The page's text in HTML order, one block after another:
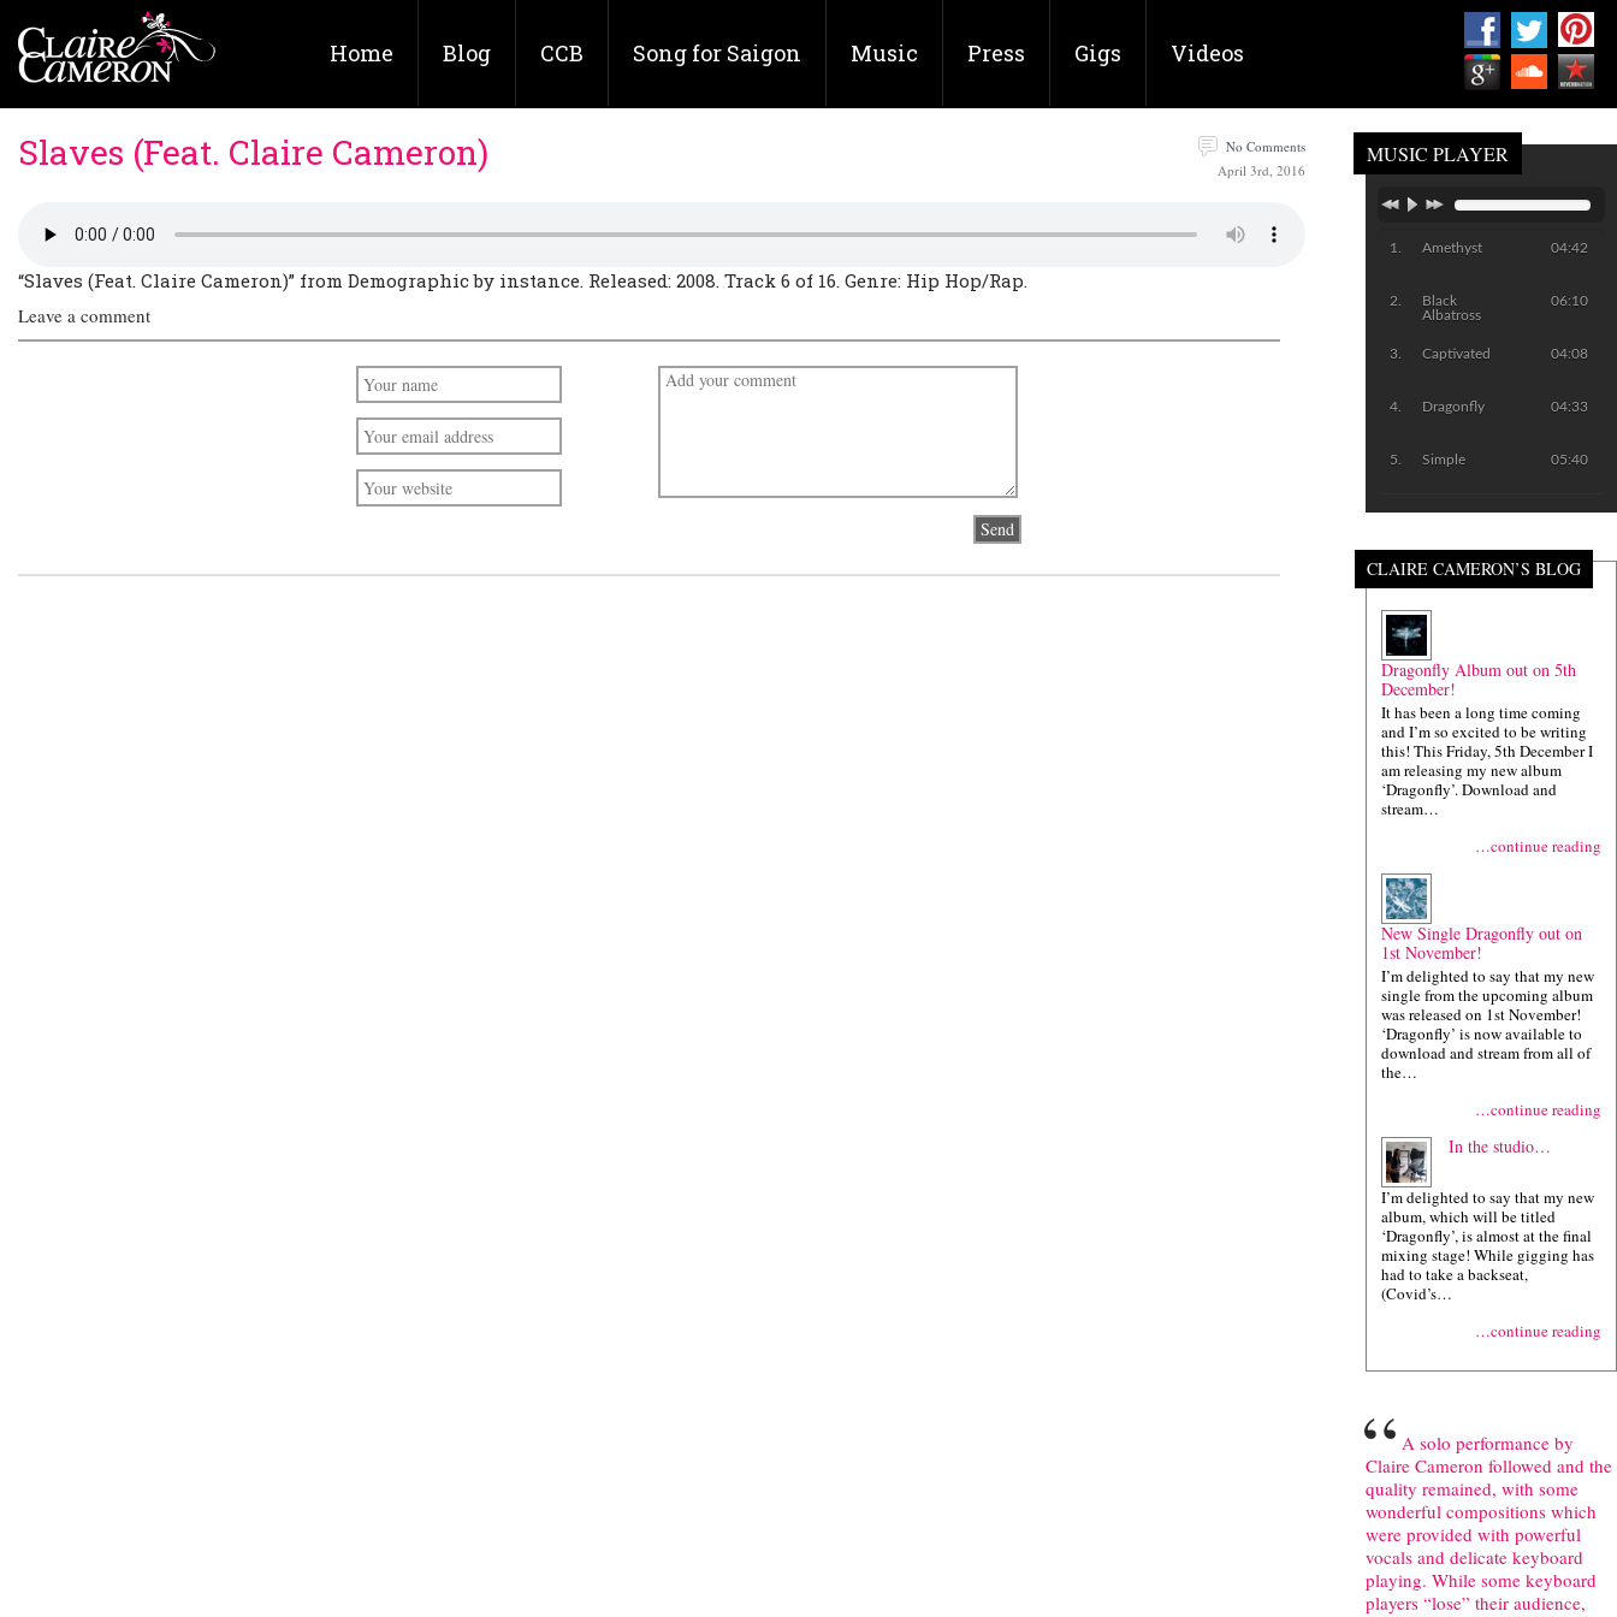
Home Blog CCB Song for Saigon Music Press Gigs Videos
Slaves (Feat. Claire Cameron)
No Comments
April 3rd, 2016
“Slaves (Feat. Claire Cameron)” from Demographic by instance. Released: 2008. Track 6 of 16. Genre: Hip Hop/Rap.
Leave a comment
MUSIC PLAYER
Amethyst 04:42
Black
Albatross
06:10
Captivated 04:08
Dragonfly 04:33
Simple 05:40
CLAIRE CAMERON’S BLOG
Dragonfly Album out on 5th
December!
It has been a long time coming
and I’m so excited to be writing
this! This Friday, 5th December I
am releasing my new album
‘Dragonfly’. Download and
stream…
…continue reading
New Single Dragonfly out on
1st November!
I’m delighted to say that my new
single from the upcoming album
was released on 1st November!
‘Dragonfly’ is now available to
download and stream from all of
the…
…continue reading
In the studio…
I’m delighted to say that my new
album, which will be titled
‘Dragonfly’, is almost at the final
mixing stage! While gigging has
had to take a backseat,
(Covid’s…
…continue reading
“A solo performance by
Claire Cameron followed and the
quality remained, with some
wonderful compositions which
were provided with powerful
vocals and delicate keyboard
playing. While some keyboard
players “lose” their audience,